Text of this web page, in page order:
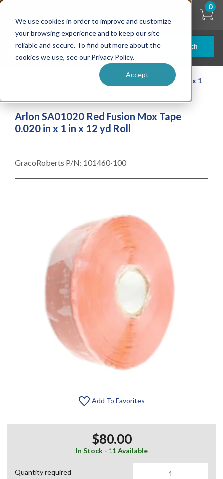
We use cookies in order to improve and customize
your browsing experience and to keep our site
reliable and secure. To find out more about the
cookies we use, see our Privacy Policy.
Accept
Skip
content
Search
0
Arlon SA01020 Red Fusion Mox Tape 0.020 in x 1
Arlon SA01020 Red Fusion Mox Tape
0.020 in x 1 in x 12 yd Roll
GracoRoberts P/N: 101460-100
Add To Favorites
$80.00
In Stock - 11 Available
Quantity required